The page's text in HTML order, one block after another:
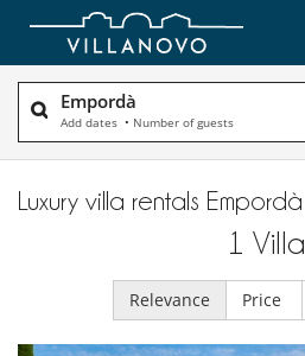
Empordà
Add dates • Number of guests
Luxury villa rentals Empordà
1 Villa
Relevance Price